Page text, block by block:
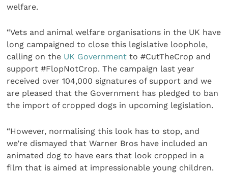
welfare.
“Vets and animal welfare organisations in the UK have
long campaigned to close this legislative loophole,
calling on the UK Government to #CutTheCrop and
support #FlopNotCrop. The campaign last year
received over 104,000 signatures of support and we
are pleased that the Government has pledged to ban
the import of cropped dogs in upcoming legislation.
“However, normalising this look has to stop, and
we’re dismayed that Warner Bros have included an
animated dog to have ears that look cropped in a
film that is aimed at impressionable young children.